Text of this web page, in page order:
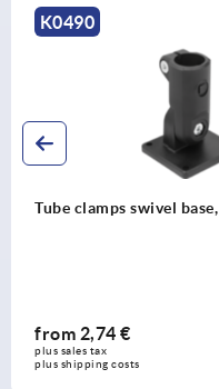
clamps swivel base, plastic
2,74 €
sales tax
shipping costs